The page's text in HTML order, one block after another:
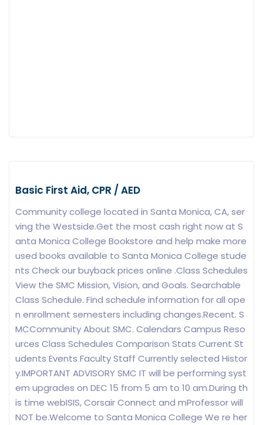
Basic First Aid, CPR / AED
Community college located in Santa Monica, CA, ser
ving the Westside.Get the most cash right now at S
anta Monica College Bookstore and help make more
used books available to Santa Monica College stude
nts Check our buyback prices online .Class Schedules
View the SMC Mission, Vision, and Goals. Searchable
Class Schedule. Find schedule information for all ope
n enrollment semesters including changes.Recent. S
MCCommunity About SMC. Calendars Campus Reso
urces Class Schedules Comparison Stats Current St
udents Events Faculty Staff Currently selected Histor
y.IMPORTANT ADVISORY SMC IT will be performing syst
em upgrades on DEC 15 from 5 am to 10 am.During th
is time webISIS, Corsair Connect and mProfessor will
NOT be.Welcome to Santa Monica College We re her